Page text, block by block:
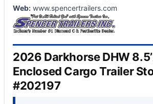
Web: www.spencertrailers.com
2026 Darkhorse DHW
Enclosed Cargo Trailer
#202197